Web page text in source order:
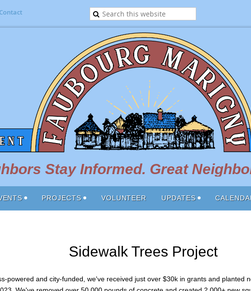
Contact
Stay Informed. Great
PROJECTS VOLUNTEER UPDATES
Sidewalk Trees Project
powered and city-funded, we've received just over $30k in grants and planted